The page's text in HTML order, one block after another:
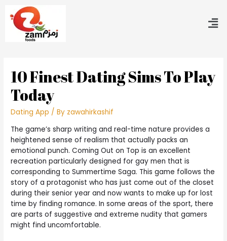
10 Finest Dating Sims To Play
Today
Dating App / By zawahirkashif
The game’s sharp writing and real-time nature provides a
heightened sense of realism that actually packs an
emotional punch. Coming Out on Top is an excellent
recreation particularly designed for gay men that is
corresponding to Summertime Saga. This game follows the
story of a protagonist who has just come out of the closet
during their senior year and now wants to make up for lost
time by finding romance. In some areas of the sport, there
are parts of suggestive and extreme nudity that gamers
might find uncomfortable.